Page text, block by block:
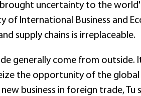
uncertainty to the
International Business and
supply chains is irreplaceable.
generally come from
the opportunity of the global
business in foreign trade, Tu